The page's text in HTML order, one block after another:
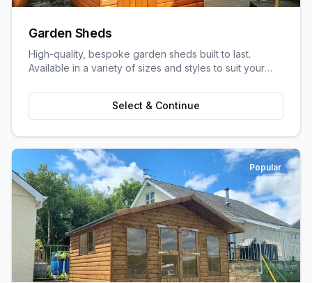
Garden Sheds
High-quality, bespoke garden sheds built to last.
Available in a variety of sizes and styles to suit your
Select & Continue
Popular